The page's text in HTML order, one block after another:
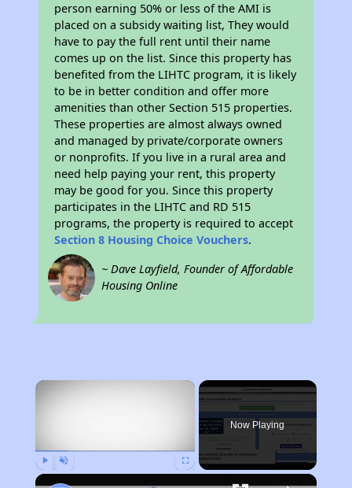
person earning 50% or less of the AMI is
placed on a subsidy waiting list, They would
have to pay the full rent until their name
comes up on the list. Since this property has
benefited from the LIHTC program, it is likely
to be in better condition and offer more
amenities than other Section 515 properties.
These properties are almost always owned
and managed by private/corporate owners
or nonprofits. If you live in a rural area and
need help paying your rent, this property
may be good for you. Since this property
participates in the LIHTC and RD 515
programs, the property is required to accept
Section 8 Housing Choice Vouchers.
~ Dave Layfield, Founder of Affordable
Housing Online
×
Now Playing